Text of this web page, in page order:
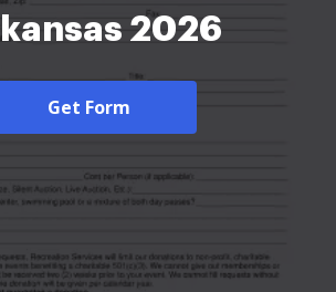
2026
Get Form